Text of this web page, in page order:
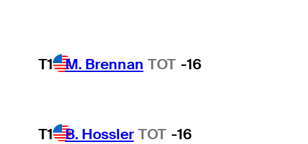
T1 M. Brennan TOT -16
T1 B. Hossler TOT -16